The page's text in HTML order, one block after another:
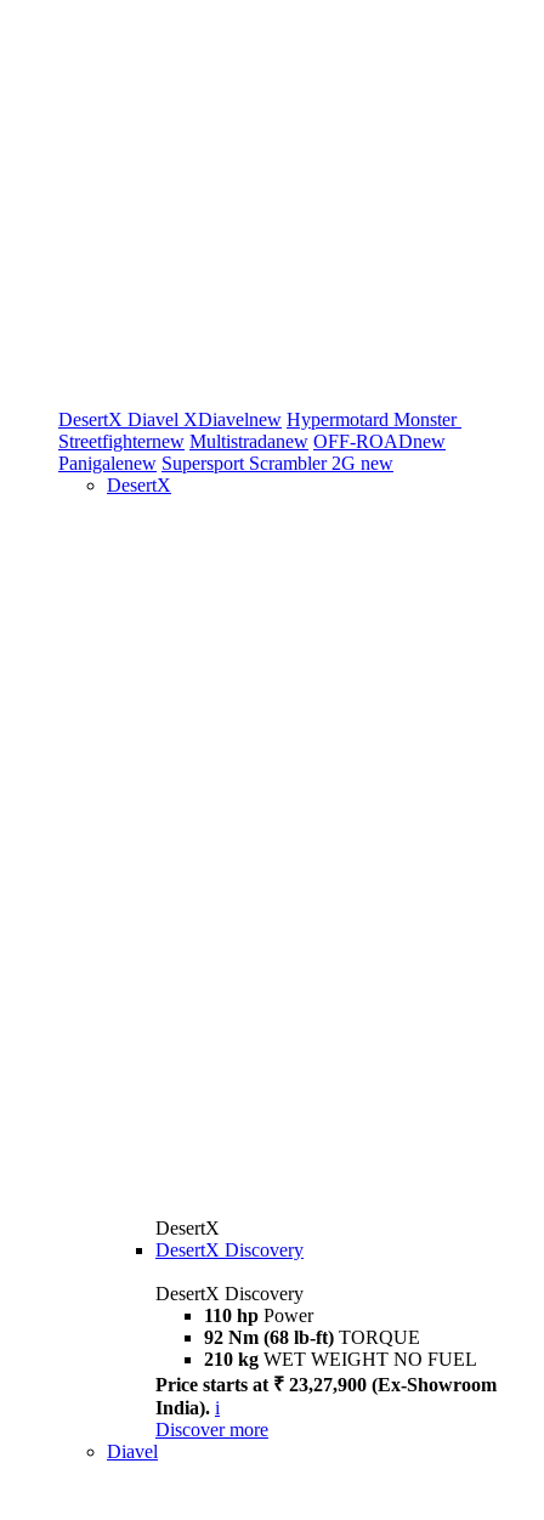
DesertX Diavel XDiavelnew Hypermotard Monster
Streetfighternew Multistradanew OFF-ROADnew
Panigalenew Supersport Scrambler 2G new
DesertX
DesertX
DesertX Discovery
DesertX Discovery
110 hp Power
92 Nm (68 lb-ft) TORQUE
210 kg WET WEIGHT NO FUEL
Price starts at ₹ 23,27,900 (Ex-Showroom
India). i
Discover more
Diavel